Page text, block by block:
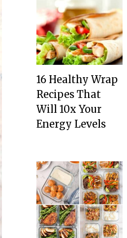
16 Healthy Wrap
Recipes That
Will 10x Your
Energy Levels